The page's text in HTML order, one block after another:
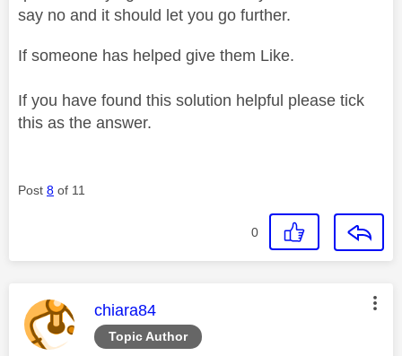
say no and it should let you go further.
If someone has helped give them Like.
If you have found this solution helpful please tick
this as the answer.
Post 8 of 11
0
Topic Author
This message was authored by:
chiara84